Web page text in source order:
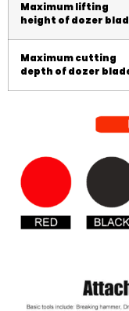
Maximum lifting
height of dozer
Maximum cutting
depth of dozer